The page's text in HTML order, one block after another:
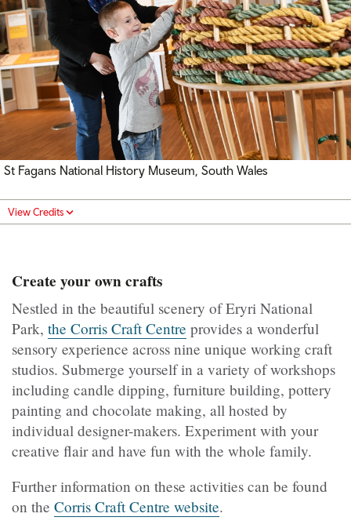
St Fagans National History Museum, South Wales
View Credits
Create your own crafts
Nestled in the beautiful scenery of Eryri National
Park, the Corris Craft Centre provides a wonderful
sensory experience across nine unique working craft
studios. Submerge yourself in a variety of workshops
including candle dipping, furniture building, pottery
painting and chocolate making, all hosted by
individual designer-makers. Experiment with your
creative flair and have fun with the whole family.
Further information on these activities can be found
on the Corris Craft Centre website.